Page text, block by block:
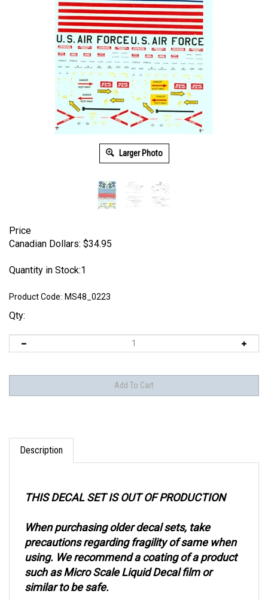
Larger Photo
Price
Canadian Dollars: $34.95
Quantity in Stock:1
Product Code: MS48_0223
Qty:
Description
precautions regarding fragility of same when
using. We recommend a coating of a product
such as Micro Scale Liquid Decal film or
similar to be safe.